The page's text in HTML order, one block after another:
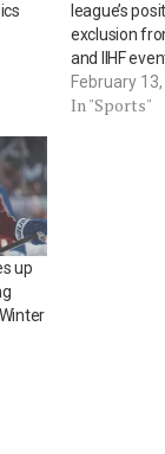
league’s
exclusion
and IIHF
February
In "Sports"
up